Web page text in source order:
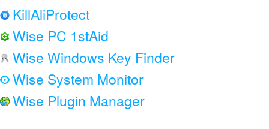
KillAliProtect
Wise PC 1stAid
Wise Windows Key Finder
Wise System Monitor
Wise Plugin Manager